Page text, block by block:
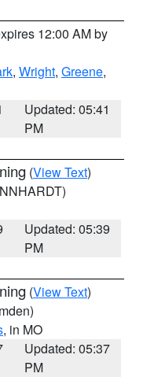
12:00 AM by
, Wright, Greene,
Updated: 05:41
PM
(View Text)
Updated: 05:39
PM
(View Text)
, in MO
Updated: 05:37
PM